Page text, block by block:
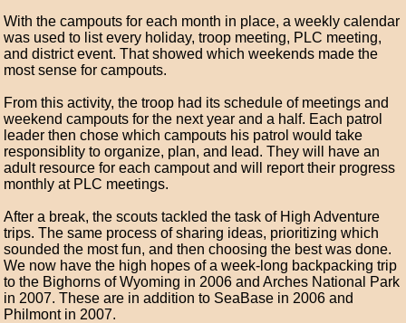
With the campouts for each month in place, a weekly calendar
was used to list every holiday, troop meeting, PLC meeting,
and district event. That showed which weekends made the
most sense for campouts.
From this activity, the troop had its schedule of meetings and
weekend campouts for the next year and a half. Each patrol
leader then chose which campouts his patrol would take
responsiblity to organize, plan, and lead. They will have an
adult resource for each campout and will report their progress
monthly at PLC meetings.
After a break, the scouts tackled the task of High Adventure
trips. The same process of sharing ideas, prioritizing which
sounded the most fun, and then choosing the best was done.
We now have the high hopes of a week-long backpacking trip
to the Bighorns of Wyoming in 2006 and Arches National Park
in 2007. These are in addition to SeaBase in 2006 and
Philmont in 2007.